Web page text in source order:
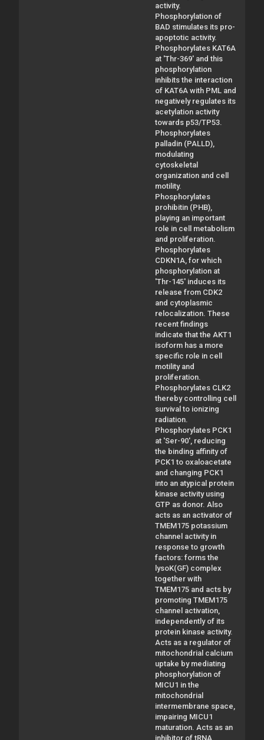
activity.
Phosphorylation of
BAD stimulates its pro-
apoptotic activity.
Phosphorylates KAT6A
at 'Thr-369' and this
phosphorylation
inhibits the interaction
of KAT6A with PML and
negatively regulates its
acetylation activity
towards p53/TP53.
Phosphorylates
palladin (PALLD),
modulating
cytoskeletal
organization and cell
motility.
Phosphorylates
prohibitin (PHB),
playing an important
role in cell metabolism
and proliferation.
Phosphorylates
CDKN1A, for which
phosphorylation at
'Thr-145' induces its
release from CDK2
and cytoplasmic
relocalization. These
recent findings
indicate that the AKT1
isoform has a more
specific role in cell
motility and
proliferation.
Phosphorylates CLK2
thereby controlling cell
survival to ionizing
radiation.
Phosphorylates PCK1
at 'Ser-90', reducing
the binding affinity of
PCK1 to oxaloacetate
and changing PCK1
into an atypical protein
kinase activity using
GTP as donor. Also
acts as an activator of
TMEM175 potassium
channel activity in
response to growth
factors: forms the
lysoK(GF) complex
together with
TMEM175 and acts by
promoting TMEM175
channel activation,
independently of its
protein kinase activity.
Acts as a regulator of
mitochondrial calcium
uptake by mediating
phosphorylation of
MICU1 in the
mitochondrial
intermembrane space,
impairing MICU1
maturation. Acts as an
inhibitor of tRNA